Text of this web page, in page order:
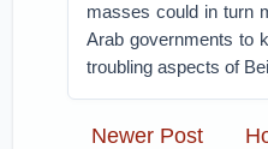
masses could in turn
Arab governments to
troubling aspects of
Newer Post